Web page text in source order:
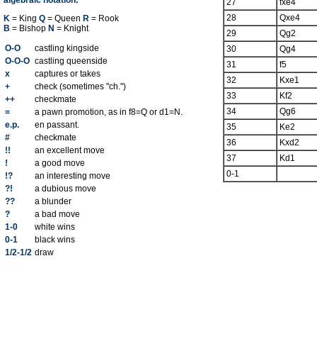
K = King Q = Queen R = Rook
B = Bishop N = Knight
O-O
castling kingside
O-O-O castling queenside
x
captures or takes
+
check (sometimes "ch.")
++
checkmate
=
a pawn promotion, as in f8=Q or d1=N.
e.p.
en passant.
#
checkmate
!!
an excellent move
!
a good move
!?
an interesting move
?!
a dubious move
??
a blunder
?
a bad move
1-0
white wins
0-1
black wins
1/2-1/2 draw
27
fxe4
28
Qxe4
29
Qg2
30
Qg4
31
f5
32
Kxe1
33
Kf2
34
Qg6
35
Ke2
36
Kxd2
37
Kd1
0-1